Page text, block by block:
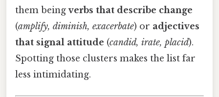
them beingverbs that describe change
(amplify, diminish, exacerbate) or adjectives
that signal attitude (candid, irate, placid).
Spotting those clusters makes the list far
less intimidating.